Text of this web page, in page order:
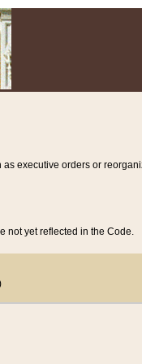
executive orders or
not yet reflected in the Code.